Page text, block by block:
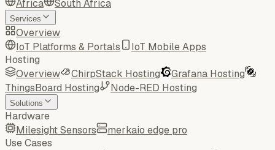
Africa
South Africa
Services
Overview
IoT Platforms & Portals
IoT Mobile Apps
Hosting
Overview
ChirpStack Hosting
Grafana Hosting
ThingsBoard Hosting
Node-RED Hosting
Solutions
Hardware
Milesight Sensors
merkaio edge pro
Use Cases